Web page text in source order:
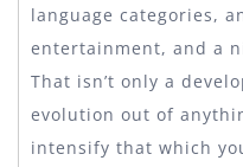
language categories,
entertainment, and a
That isn’t only a
evolution out of
intensify that which